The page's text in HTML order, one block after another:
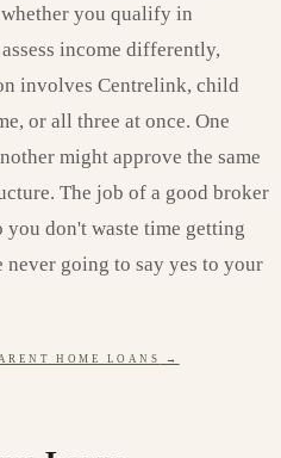
you qualify in
income differently,
involves Centrelink, child
or all three at once. One
might approve the same
The job of a good broker
don't waste time getting
going to say yes to your
HOME LOANS →